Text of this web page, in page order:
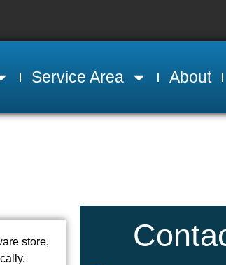
Service Area About
store,